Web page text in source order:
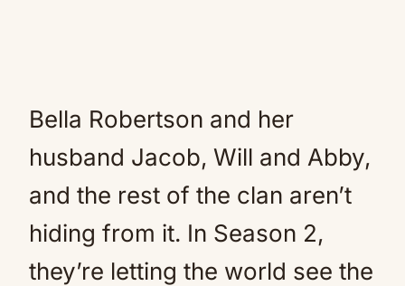
Bella Robertson and her
husband Jacob, Will and Abby,
and the rest of the clan aren’t
hiding from it. In Season 2,
they’re letting the world see the